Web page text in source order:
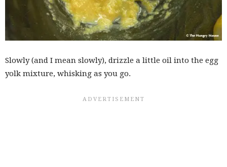
Slowly (and I mean slowly), drizzle a little oil into the egg
yolk mixture, whisking as you go.